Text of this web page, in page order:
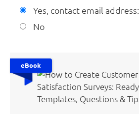
Yes, contact email address:
No
eBook